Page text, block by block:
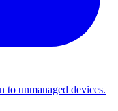
to unmanaged devices.